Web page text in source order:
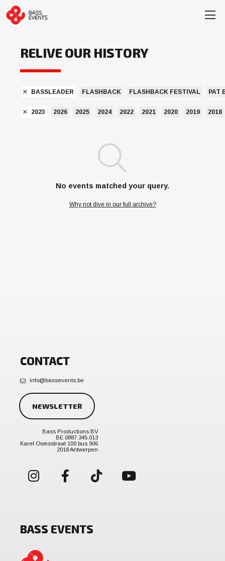
RELIVE OUR HISTORY
BASSLEADER FLASHBACK FLASHBACK FESTIVAL PAT
2026 2025 2024
2023 2022 2021 2020 2019 2018
No events matched your query.
Why not dive in our full archive?
BASS EVENTS
CONTACT
info@bassevents.be
NEWSLETTER
Bass Productions BV
BE 0887.345.013
Karel Oomsstraat 100 bus 906
2018 Antwerpen